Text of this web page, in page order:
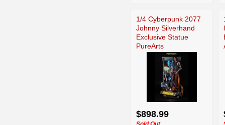
1/4 Cyberpunk 2077
Johnny Silverhand
Exclusive Statue
PureArts
$898.99